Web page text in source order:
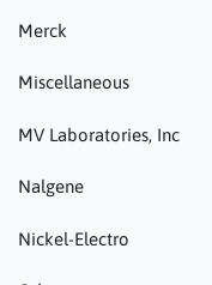
Merck
Miscellaneous
MV Laboratories, Inc
Nalgene
Nickel-Electro